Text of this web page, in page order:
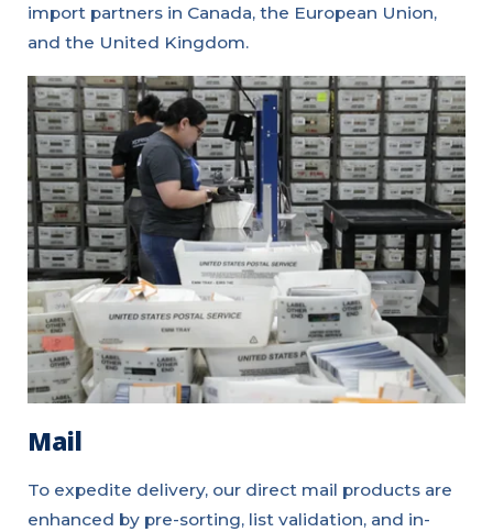
import partners in Canada, the European Union,
and the United Kingdom.
Mail
To expedite delivery, our direct mail products are
enhanced by pre-sorting, list validation, and in-